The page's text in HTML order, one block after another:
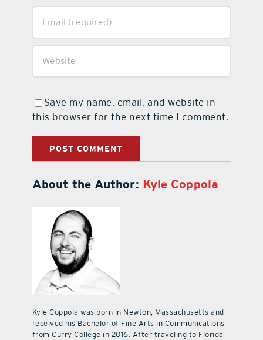
Save my name, email, and website in
this browser for the next time I comment.
About the Author: Kyle Coppola
Kyle Coppola was born in Newton, Massachusetts and
received his Bachelor of Fine Arts in Communications
from Curry College in 2016. After traveling to Florida